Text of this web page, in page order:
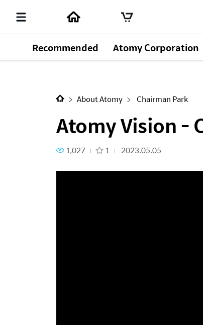
Recommended Atomy Corporation
Atomy Vision -
Next Content
About Atomy Chairman Park
Atomy Vision -
1,027 1 2023.05.05